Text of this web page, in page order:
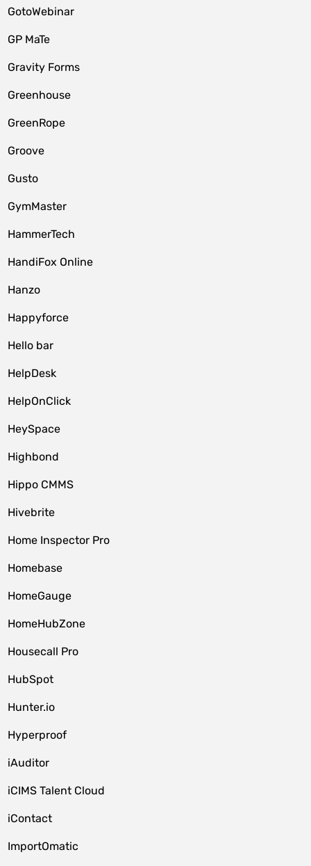
GotoWebinar
GP MaTe
Gravity Forms
Greenhouse
GreenRope
Groove
Gusto
GymMaster
HammerTech
HandiFox Online
Hanzo
Happyforce
Hello bar
HelpDesk
HelpOnClick
HeySpace
Highbond
Hippo CMMS
Hivebrite
Home Inspector Pro
Homebase
HomeGauge
HomeHubZone
Housecall Pro
HubSpot
Hunter.io
Hyperproof
iAuditor
iCIMS Talent Cloud
iContact
ImportOmatic